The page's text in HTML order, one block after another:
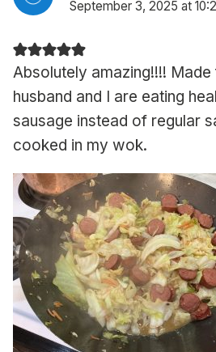
September 3, 2025 at
Absolutely amazing!!!!
husband and I are eating
sausage instead of regular
cooked in my wok.